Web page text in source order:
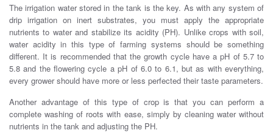
The irrigation water stored in the tank is the key. As with any system of
drip irrigation on inert substrates, you must apply the appropriate
nutrients to water and stabilize its acidity (PH). Unlike crops with soil,
water acidity in this type of farming systems should be something
different. It is recommended that the growth cycle have a pH of 5.7 to
5.8 and the flowering cycle a pH of 6.0 to 6.1, but as with everything,
every grower should have more or less perfected their taste parameters.
Another advantage of this type of crop is that you can perform a
complete washing of roots with ease, simply by cleaning water without
nutrients in the tank and adjusting the PH.